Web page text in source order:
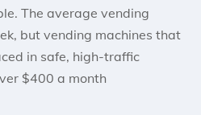
The average vending
but vending machines that
in safe, high-traffic
$400 a month